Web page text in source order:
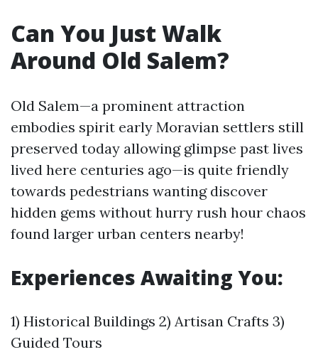
Can You Just Walk
Around Old Salem?
Old Salem—a prominent attraction
embodies spirit early Moravian settlers still
preserved today allowing glimpse past lives
lived here centuries ago—is quite friendly
towards pedestrians wanting discover
hidden gems without hurry rush hour chaos
found larger urban centers nearby!
Experiences Awaiting You:
1) Historical Buildings 2) Artisan Crafts 3)
Guided Tours